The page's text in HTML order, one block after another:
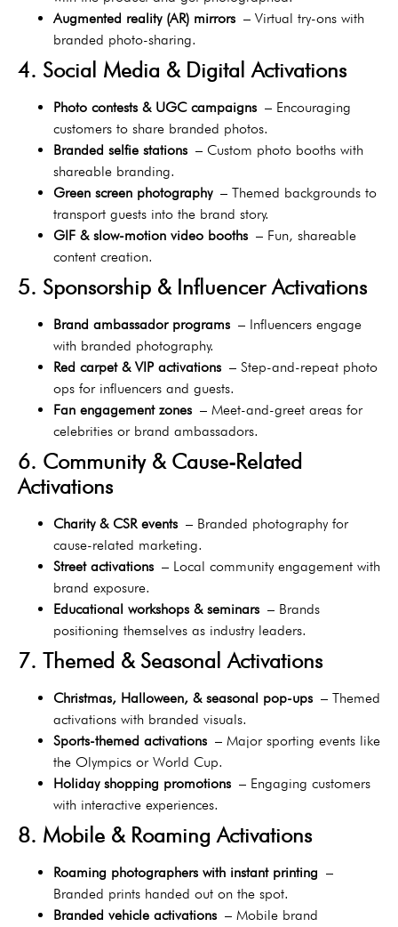
Augmented reality (AR) mirrors – Virtual try-ons with
branded photo-sharing.
4. Social Media & Digital Activations
Photo contests & UGC campaigns – Encouraging
customers to share branded photos.
Branded selfie stations – Custom photo booths with
shareable branding.
Green screen photography– Themed backgrounds to
transport guests into the brand story.
GIF & slow-motion video booths – Fun, shareable
content creation.
5. Sponsorship & Influencer Activations
Brand ambassador programs – Influencers engage
with branded photography.
Red carpet & VIP activations – Step-and-repeat photo
ops for influencers and guests.
Fan engagement zones – Meet-and-greet areas for
celebrities or brand ambassadors.
6. Community & Cause-Related
Activations
Charity & CSR events – Branded photography for
cause-related marketing.
Street activations – Local community engagement with
brand exposure.
Educational workshops & seminars – Brands
positioning themselves as industry leaders.
7. Themed & Seasonal Activations
Christmas, Halloween, & seasonal pop-ups – Themed
activations with branded visuals.
Sports-themed activations – Major sporting events like
the Olympics or World Cup.
Holiday shopping promotions – Engaging customers
with interactive experiences.
8. Mobile & Roaming Activations
Roaming photographers with instant printing –
Branded prints handed out on the spot.
Branded vehicle activations – Mobile brand